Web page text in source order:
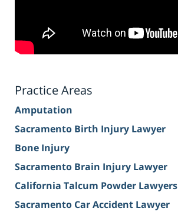
Practice Areas
Amputation
Sacramento Birth Injury Lawyer
Bone Injury
Sacramento Brain Injury Lawyer
California Talcum Powder Lawyers
Sacramento Car Accident Lawyer